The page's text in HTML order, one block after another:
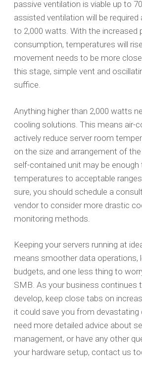
passive ventilation is viable up to
assisted ventilation will be required
to 2,000 watts. With the increased
consumption, temperatures will
movement needs to be more
this stage, simple vent and
suffice.
Anything higher than 2,000 watts
cooling solutions. This means air-
actively reduce server room
on the size and arrangement of
self-contained unit may be enough
temperatures to acceptable
sure, you should schedule a
vendor to consider more drastic
monitoring methods.
Keeping your servers running at
means smoother data operations,
budgets, and one less thing to
SMB. As your business continues
develop, keep close tabs on
it could save you from devastating
need more detailed advice about
management, or have any other
your hardware setup, contact us